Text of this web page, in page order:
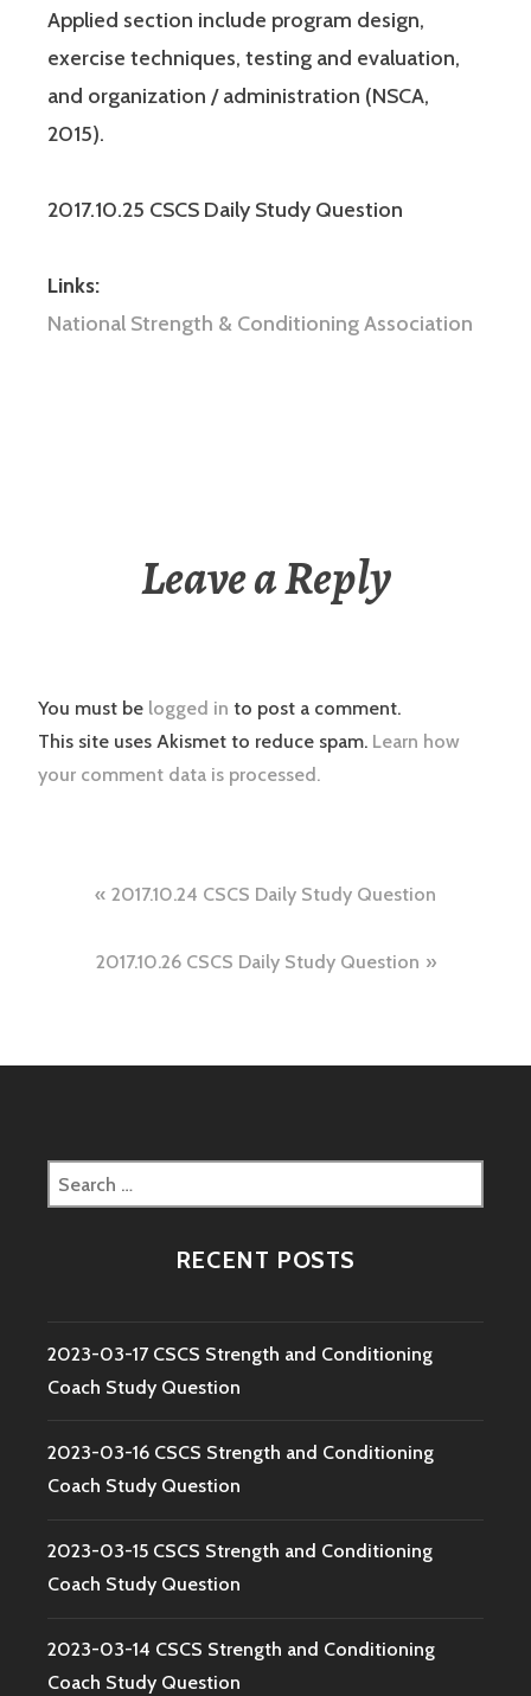
Applied section include program design,
exercise techniques, testing and evaluation,
and organization / administration (NSCA,
2015).
2017.10.25 CSCS Daily Study Question
Links:
National Strength & Conditioning Association
Leave a Reply
You must be logged in to post a comment.
This site uses Akismet to reduce spam. Learn how
your comment data is processed.
Post
navigation
2017.10.24 CSCS Daily Study Question
2017.10.26 CSCS Daily Study Question
Search
for:
RECENT POSTS
2023-03-17 CSCS Strength and Conditioning
Coach Study Question
2023-03-16 CSCS Strength and Conditioning
Coach Study Question
2023-03-15 CSCS Strength and Conditioning
Coach Study Question
2023-03-14 CSCS Strength and Conditioning
Coach Study Question